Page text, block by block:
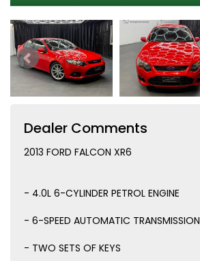
Dealer Comments
2013 FORD FALCON XR6
- 4.0L 6-CYLINDER PETROL ENGINE
- 6-SPEED AUTOMATIC TRANSMISSION
- TWO SETS OF KEYS